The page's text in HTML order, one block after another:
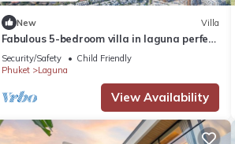
New Villa
Fabulous 5-bedroom villa in laguna perfect
for families
Security/Safety
Child Friendly
Phuket
Laguna
View Availability